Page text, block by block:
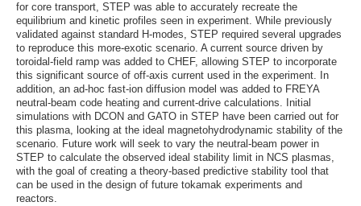
for core transport, STEP was able to accurately recreate the
equilibrium and kinetic profiles seen in experiment. While previously
validated against standard H-modes, STEP required several upgrades
to reproduce this more-exotic scenario. A current source driven by
toroidal-field ramp was added to CHEF, allowing STEP to incorporate
this significant source of off-axis current used in the experiment. In
addition, an ad-hoc fast-ion diffusion model was added to FREYA
neutral-beam code heating and current-drive calculations. Initial
simulations with DCON and GATO in STEP have been carried out for
this plasma, looking at the ideal magnetohydrodynamic stability of the
scenario. Future work will seek to vary the neutral-beam power in
STEP to calculate the observed ideal stability limit in NCS plasmas,
with the goal of creating a theory-based predictive stability tool that
can be used in the design of future tokamak experiments and
reactors.